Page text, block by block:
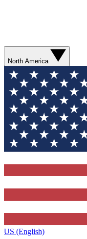
North America
US (English)